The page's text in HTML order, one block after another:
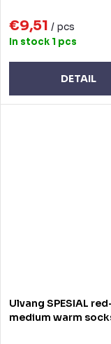
€9,51 / pcs
In stock 1 pcs
DETAIL
Ulvang SPESIAL
medium warm